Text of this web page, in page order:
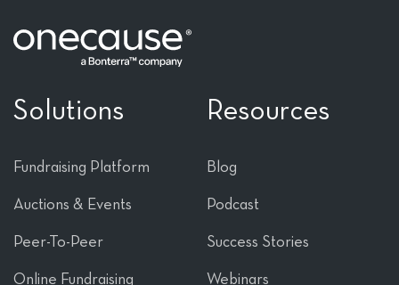
Solutions
Fundraising Platform
Auctions & Events
Peer-To-Peer
Online Fundraising
Resources
Blog
Podcast
Success Stories
Webinars